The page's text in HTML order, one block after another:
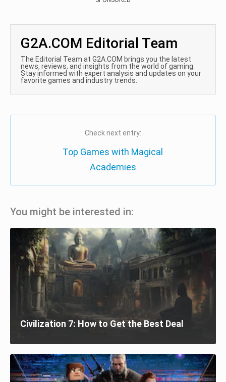
G2A.COM Editorial Team
The Editorial Team at G2A.COM brings you the latest
news, reviews, and insights from the world of gaming.
Stay informed with expert analysis and updates on your
favorite games and industry trends.
Check next entry:
Top Games with Magical
Academies
You might be interested in:
Civilization 7: How to Get the Best Deal